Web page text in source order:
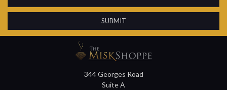
344 Georges Road
Suite A